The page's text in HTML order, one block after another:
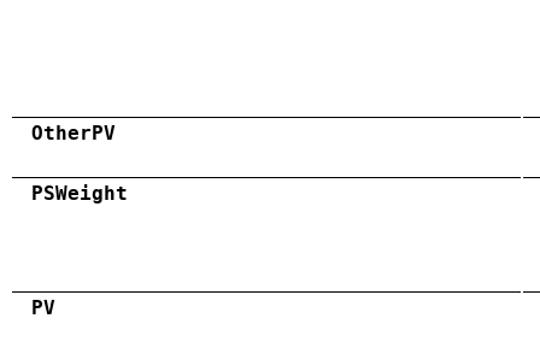
OtherPV
PSWeight
PV